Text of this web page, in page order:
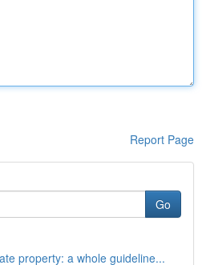
Report Page
Go
property: a whole guideline...